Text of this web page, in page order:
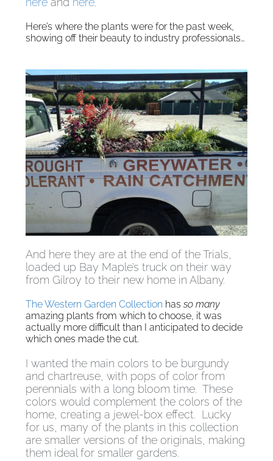
Here’s where the plants were for the past week,
showing off their beauty to industry professionals…
And here they are at the end of the Trials,
loaded up Bay Maple’s truck on their way
from Gilroy to their new home in Albany.
The Western Garden Collection has so many
amazing plants from which to choose, it was
actually more difficult than I anticipated to decide
which ones made the cut.
I wanted the main colors to be burgundy
and chartreuse, with pops of color from
perennials with a long bloom time. These
colors would complement the colors of the
home, creating a jewel-box effect. Lucky
for us, many of the plants in this collection
are smaller versions of the originals, making
them ideal for smaller gardens.